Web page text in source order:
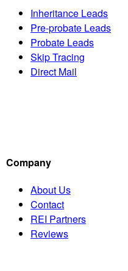
Inheritance Leads
Pre-probate Leads
Probate Leads
Skip Tracing
Direct Mail
Company
About Us
Contact
REI Partners
Reviews